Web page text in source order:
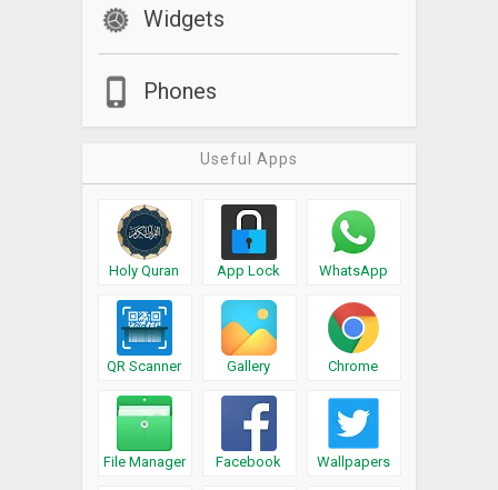
Widgets
Phones
Useful Apps
Holy Quran App Lock WhatsApp
QR Scanner Gallery Chrome
File Manager Facebook Wallpapers